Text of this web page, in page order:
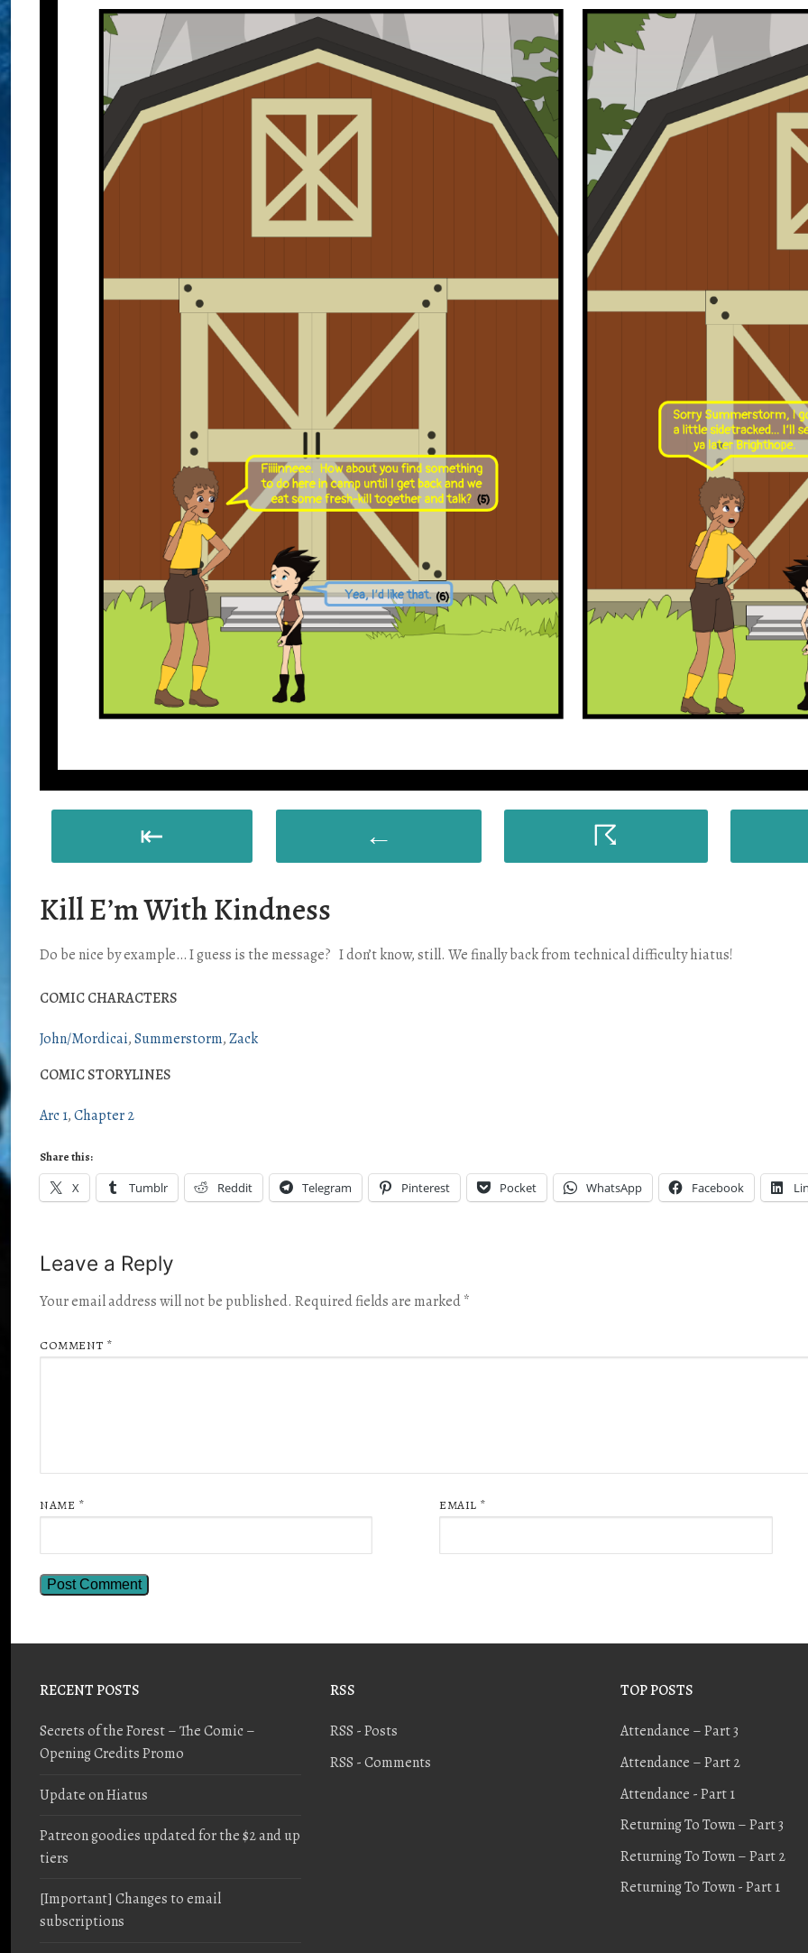
⇤ ← ☈
Kill E’m With Kindness
Do be nice by example… I guess is the message? I don’t know, still. We finally back from technical difficulty hiatus!
COMIC CHARACTERS
John/Mordicai Summerstorm Zack
COMIC STORYLINES
Arc 1 Chapter 2
Share this:
X Tumblr Reddit Telegram Pinterest Pocket WhatsApp Facebook
Leave a Reply
Your email address will not be published. Required fields are marked*
COMMENT *
NAME * EMAIL *
RECENT POSTS
Secrets of the Forest – The Comic –
Opening Credits Promo
Update on Hiatus
Patreon goodies updated for the $2 and up
tiers
[Important] Changes to email
subscriptions
RSS
RSS - Posts
RSS - Comments
TOP POSTS
Attendance – Part 3
Attendance – Part 2
Attendance - Part 1
Returning To Town – Part 3
Returning To Town – Part 2
Returning To Town - Part 1